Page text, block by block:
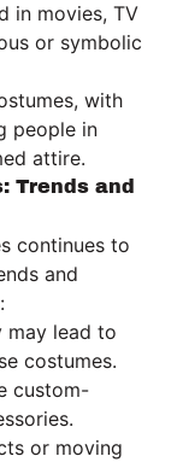
in movies, TV
or symbolic
with
people in
attire.
Trends and
continues to
and
may lead to
costumes.
custom-
or moving